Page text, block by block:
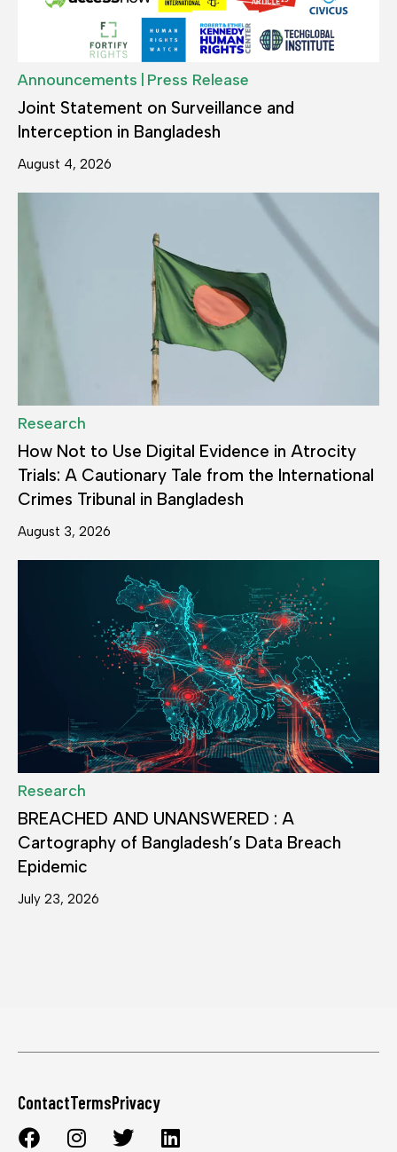
Announcements | Press Release
Joint Statement on Surveillance and
Interception in Bangladesh
August 4, 2026
Research
How Not to Use Digital Evidence in Atrocity
Trials: A Cautionary Tale from the International
Crimes Tribunal in Bangladesh
August 3, 2026
Research
BREACHED AND UNANSWERED : A
Cartography of Bangladesh’s Data Breach
Epidemic
July 23, 2026
ContactTermsPrivacy